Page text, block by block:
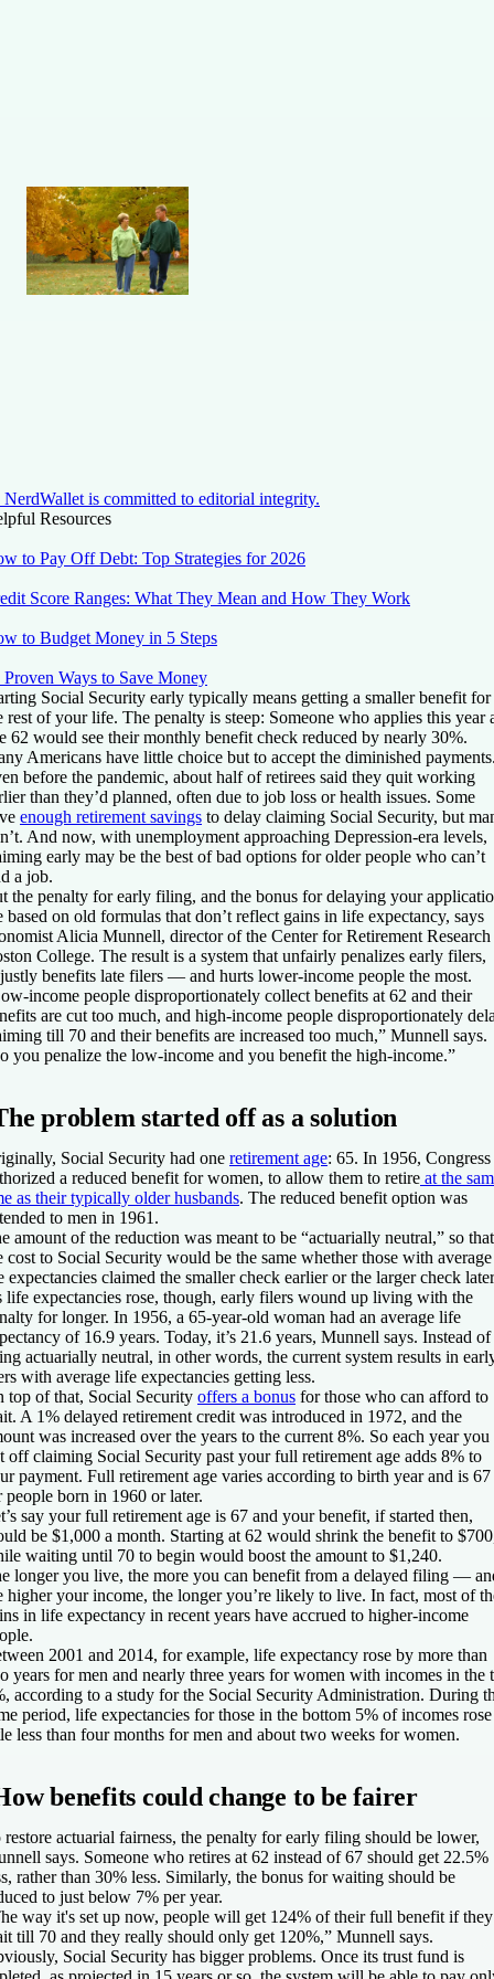
NerdWallet is committed to editorial integrity.
Resources
to Pay Off Debt: Top Strategies for 2026
Score Ranges: What They Mean and How They Work
to Budget Money in 5 Steps
Proven Ways to Save Money
Social Security early typically means getting a smaller benefit for
rest of your life. The penalty is steep: Someone who applies this year
62 would see their monthly benefit check reduced by nearly 30%.
Americans have little choice but to accept the diminished
before the pandemic, about half of retirees said they quit working
than they’d planned, often due to job loss or health issues. Some
enough retirement savings to delay claiming Social Security, but
And now, with unemployment approaching Depression-era levels,
early may be the best of bad options for older people who can’t
a job.
the penalty for early filing, and the bonus for delaying your
based on old formulas that don’t reflect gains in life expectancy, says
Alicia Munnell, director of the Center for Retirement Research
College. The result is a system that unfairly penalizes early filers,
benefits late filers — and hurts lower-income people the most.
income people disproportionately collect benefits at 62 and their
are cut too much, and high-income people disproportionately
till 70 and their benefits are increased too much,” Munnell says.
you penalize the low-income and you benefit the high-income.”
problem started off as a solution
Social Security had one retirement age: 65. In 1956, Congress
a reduced benefit for women, to allow them to retire at the
as their typically older husbands. The reduced benefit option was
to men in 1961.
amount of the reduction was meant to be “actuarially neutral,” so that
cost to Social Security would be the same whether those with average
expectancies claimed the smaller check earlier or the larger check
life expectancies rose, though, early filers wound up living with the
for longer. In 1956, a 65-year-old woman had an average life
of 16.9 years. Today, it’s 21.6 years, Munnell says. Instead of
actuarially neutral, in other words, the current system results in
with average life expectancies getting less.
top of that, Social Security offers a bonus for those who can afford to
A 1% delayed retirement credit was introduced in 1972, and the
was increased over the years to the current 8%. So each year you
off claiming Social Security past your full retirement age adds 8% to
payment. Full retirement age varies according to birth year and is 67
people born in 1960 or later.
say your full retirement age is 67 and your benefit, if started then,
be $1,000 a month. Starting at 62 would shrink the benefit to
waiting until 70 to begin would boost the amount to $1,240.
longer you live, the more you can benefit from a delayed filing —
higher your income, the longer you’re likely to live. In fact, most of
in life expectancy in recent years have accrued to higher-income
2001 and 2014, for example, life expectancy rose by more than
years for men and nearly three years for women with incomes in the
according to a study for the Social Security Administration. During
period, life expectancies for those in the bottom 5% of incomes rose
less than four months for men and about two weeks for women.
benefits could change to be fairer
restore actuarial fairness, the penalty for early filing should be lower,
says. Someone who retires at 62 instead of 67 should get 22.5%
rather than 30% less. Similarly, the bonus for waiting should be
to just below 7% per year.
way it's set up now, people will get 124% of their full benefit if they
till 70 and they really should only get 120%,” Munnell says.
Social Security has bigger problems. Once its trust fund is